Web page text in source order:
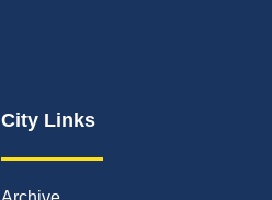
City Links